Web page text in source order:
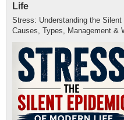
Life
Stress: Understanding the
Causes, Types, Management &